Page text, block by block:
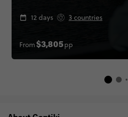
12 days 3 countries
From$3,805pp